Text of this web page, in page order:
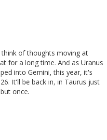
of thoughts moving at
for a long time. And as Uranus
into Gemini, this year, it's
It'll be back in, in Taurus just
once.